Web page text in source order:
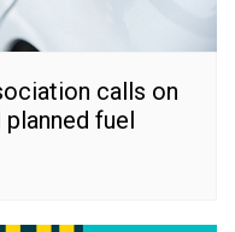
calls on
fuel